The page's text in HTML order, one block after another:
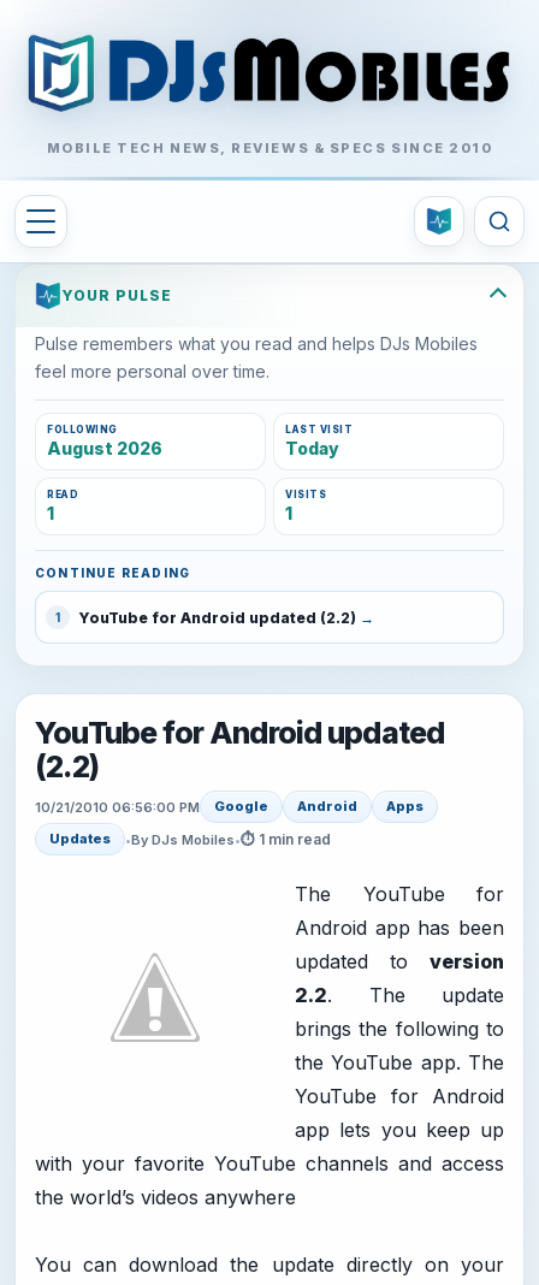
MOBILE TECH NEWS, REVIEWS & SPECS SINCE 2010
YOUR PULSE
Pulse remembers what you read and helps DJs Mobiles
feel more personal over time.
FOLLOWING
August 2026
LAST VISIT
Today
READ
1
VISITS
1
CONTINUE READING
1 YouTube for Android updated (2.2)
YouTube for Android updated
(2.2)
10/21/2010 06:56:00 PM Google Android
Apps
Updates
•By DJs Mobiles•⏱ 1 min read
The YouTube for
Android app has been
updated to version
2.2. The update
brings the following to
the YouTube app. The
YouTube for Android
app lets you keep up
with your favorite YouTube channels and access
the world’s videos anywhere
You can download the update directly on your